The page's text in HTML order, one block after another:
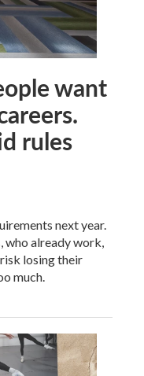
want
rules
next year.
already work,
losing their
much.